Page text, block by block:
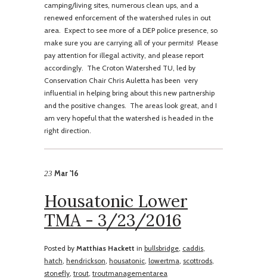
camping/living sites, numerous clean ups, and a
renewed enforcement of the watershed rules in out
area. Expect to see more of a DEP police presence, so
make sure you are carrying all of your permits! Please
pay attention for illegal activity, and please report
accordingly. The Croton Watershed TU, led by
Conservation Chair Chris Auletta has been very
influential in helping bring about this new partnership
and the positive changes. The areas look great, and I
am very hopeful that the watershed is headed in the
right direction.
23 Mar '16
Housatonic Lower
TMA - 3/23/2016
Posted by Matthias Hackett in bullsbridge, caddis,
hatch, hendrickson, housatonic, lowertma, scottrods,
stonefly, trout, troutmanagementarea